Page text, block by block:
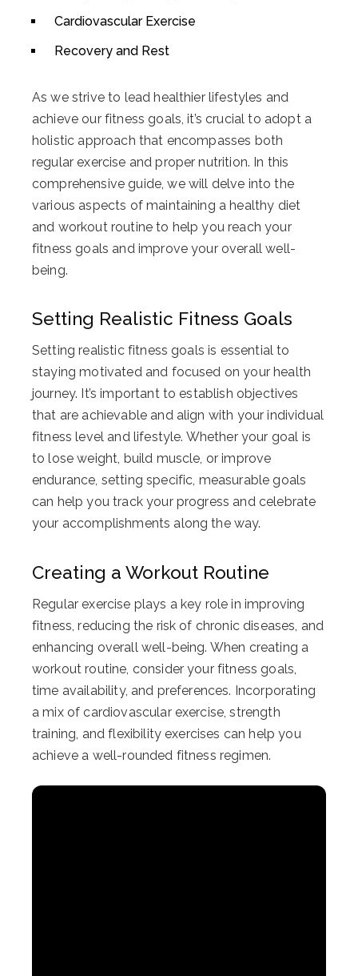
Cardiovascular Exercise
Recovery and Rest
As we strive to lead healthier lifestyles and
achieve our fitness goals, it’s crucial to adopt a
holistic approach that encompasses both
regular exercise and proper nutrition. In this
comprehensive guide, we will delve into the
various aspects of maintaining a healthy diet
and workout routine to help you reach your
fitness goals and improve your overall well-
being.
Setting Realistic Fitness Goals
Setting realistic fitness goals is essential to
staying motivated and focused on your health
journey. It’s important to establish objectives
that are achievable and align with your individual
fitness level and lifestyle. Whether your goal is
to lose weight, build muscle, or improve
endurance, setting specific, measurable goals
can help you track your progress and celebrate
your accomplishments along the way.
Creating a Workout Routine
Regular exercise plays a key role in improving
fitness, reducing the risk of chronic diseases, and
enhancing overall well-being. When creating a
workout routine, consider your fitness goals,
time availability, and preferences. Incorporating
a mix of cardiovascular exercise, strength
training, and flexibility exercises can help you
achieve a well-rounded fitness regimen.